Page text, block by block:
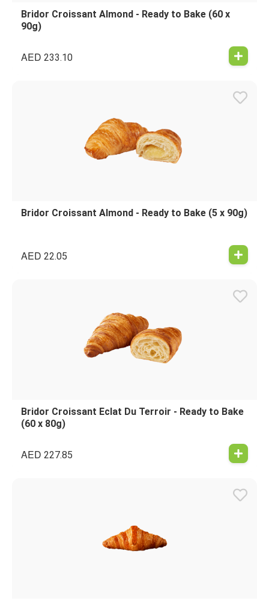
Bridor Croissant Almond - Ready to Bake (60 x
90g)
AED 233.10
Bridor Croissant Almond - Ready to Bake (5 x 90g)
AED 22.05
Bridor Croissant Eclat Du Terroir - Ready to Bake
(60 x 80g)
AED 227.85